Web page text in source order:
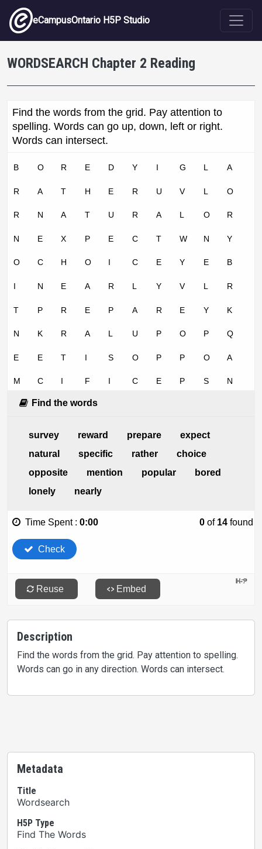
Skip to main content
eCampusOntario H5P Studio
WORDSEARCH Chapter 2 Reading
Description
Find the words from the grid. Pay attention to spelling.
Words can go in any direction. Words can intersect.
Metadata
Title
Wordsearch
H5P Type
Find The Words